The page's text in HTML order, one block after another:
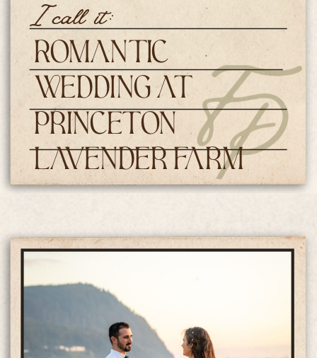
Romantic
Wedding at
Princeton
Lavender Farm
I call it: